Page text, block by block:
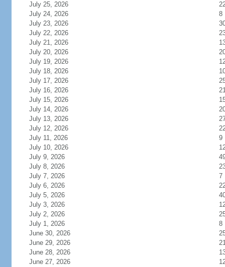
July 25, 2026
July 24, 2026
8
July 23, 2026
July 22, 2026
July 21, 2026
July 20, 2026
July 19, 2026
July 18, 2026
July 17, 2026
July 16, 2026
July 15, 2026
July 14, 2026
July 13, 2026
July 12, 2026
July 11, 2026
9
July 10, 2026
July 9, 2026
July 8, 2026
July 7, 2026
7
July 6, 2026
July 5, 2026
July 3, 2026
July 2, 2026
July 1, 2026
8
June 30, 2026
June 29, 2026
June 28, 2026
June 27, 2026